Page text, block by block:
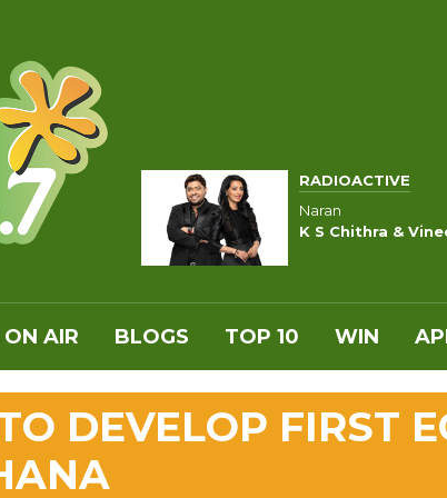
RADIOACTIVE
Naran
K S Chithra &
ON AIR BLOGS TOP 10 WIN
DEVELOP FIRST